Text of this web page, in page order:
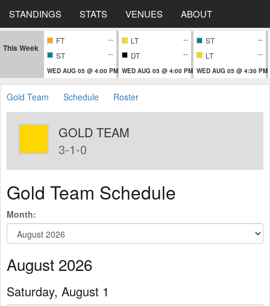
STANDINGS STATS VENUES ABOUT
This Week
FT
--
ST
--
WED AUG 05 @ 4:00 PM
LT
--
DT
--
WED AUG 05 @ 4:00 PM
ST
--
LT
--
WED AUG 05 @ 4:30 PM
Gold Team Schedule Roster
GOLD TEAM
3-1-0
Gold Team Schedule
Month:
August 2026
Saturday, August 1